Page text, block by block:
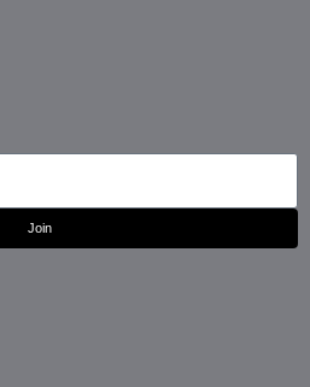
Join